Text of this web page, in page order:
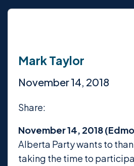
Mark Taylor
November 14, 2018
Share:
November 14, 2018
Alberta Party wants to
taking the time to